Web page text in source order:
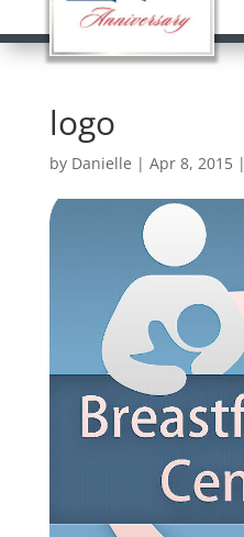
logo
by Danielle | Apr 8, 2015|